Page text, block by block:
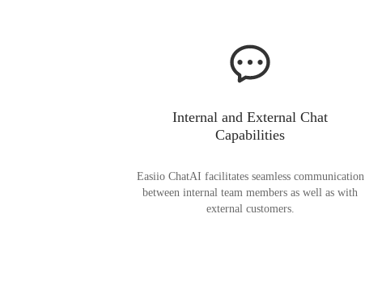
Internal and External Chat
Capabilities
Easiio ChatAI facilitates seamless communication
between internal team members as well as with
external customers.